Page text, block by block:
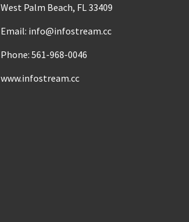
West Palm Beach, FL 33409
Email: info@infostream.cc
Phone: 561-968-0046
www.infostream.cc